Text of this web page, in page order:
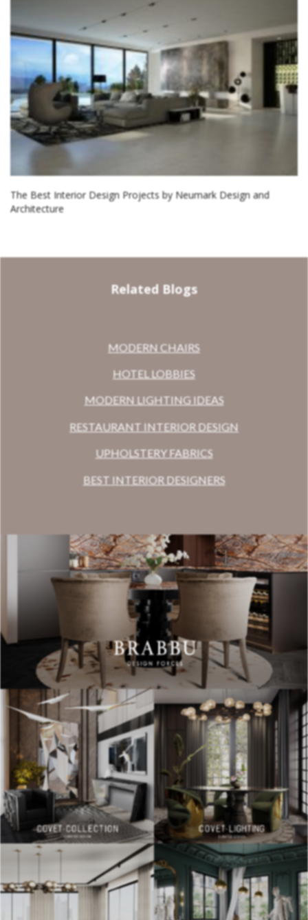
The Best Interior Design Projects by Neumark Design and
Architecture
Related Blogs
MODERN CHAIRS
HOTEL LOBBIES
MODERN LIGHTING IDEAS
RESTAURANT INTERIOR DESIGN
UPHOLSTERY FABRICS
BEST INTERIOR DESIGNERS